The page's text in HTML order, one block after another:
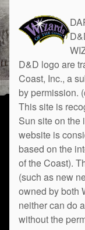
D&D logo are
Coast, Inc., a
by permission.
This site is
Sun site on the
website is
based on the
of the Coast).
(such as new
owned by both
neither can do
without the